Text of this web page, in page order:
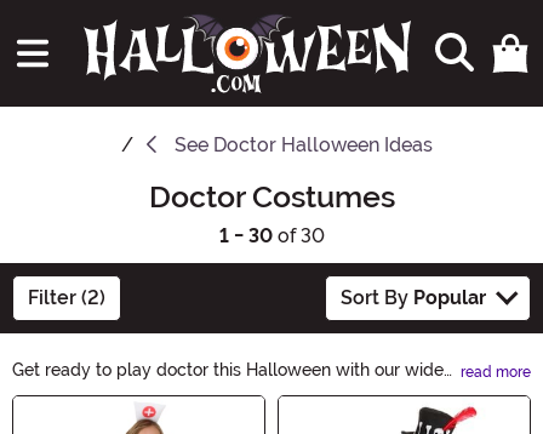
See Doctor Halloween Ideas
Doctor Costumes
1 - 30of 30
Filter (2) Sort By Popular
Get ready to play doctor this Halloween with our wide
selection of Doctor Costumes. Whether you want to be
a classic surgeon, a spooky mad scientist, or a creepy
read more